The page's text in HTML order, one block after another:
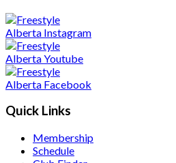
Quick Links
Membership
Schedule